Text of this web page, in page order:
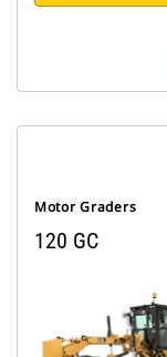
Motor Graders
120 GC